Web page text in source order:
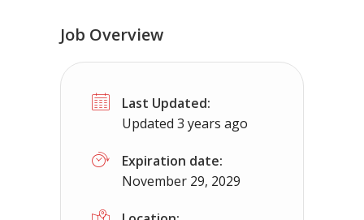
Truck Driving jobs in Minster, OH up
Minster, OH
Job Overview
Last Updated:
Updated 3 years ago
Expiration date:
November 29, 2029